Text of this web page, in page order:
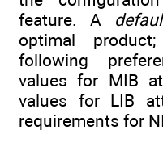
feature. A
optimal
following
values for MIB
values for LIB
requirements for